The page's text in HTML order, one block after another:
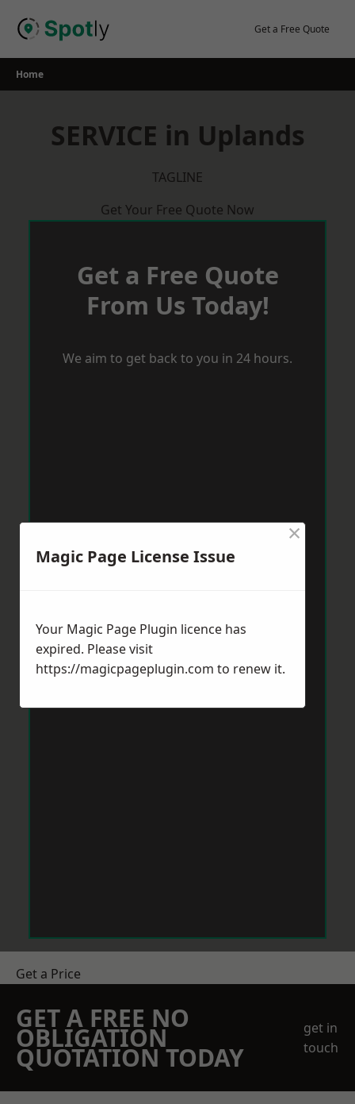
Get a Free Quote
Home
SERVICE in Uplands
TAGLINE
Get Your Free Quote Now
Get a Free Quote
From Us Today!
We aim to get back to you in 24 hours.
Get a Price
GET A FREE NO
OBLIGATION
QUOTATION TODAY
get in
touch
Magic Page License Issue
×
Your Magic Page Plugin licence has
expired. Please visit
https://magicpageplugin.com to renew it.